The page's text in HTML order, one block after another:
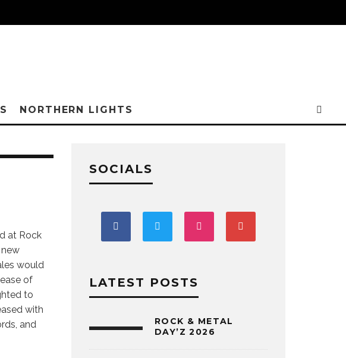
NORTHERN LIGHTS
at Rock
would
of
to
with
and
SOCIALS
LATEST POSTS
ROCK & METAL
DAY’Z 2026